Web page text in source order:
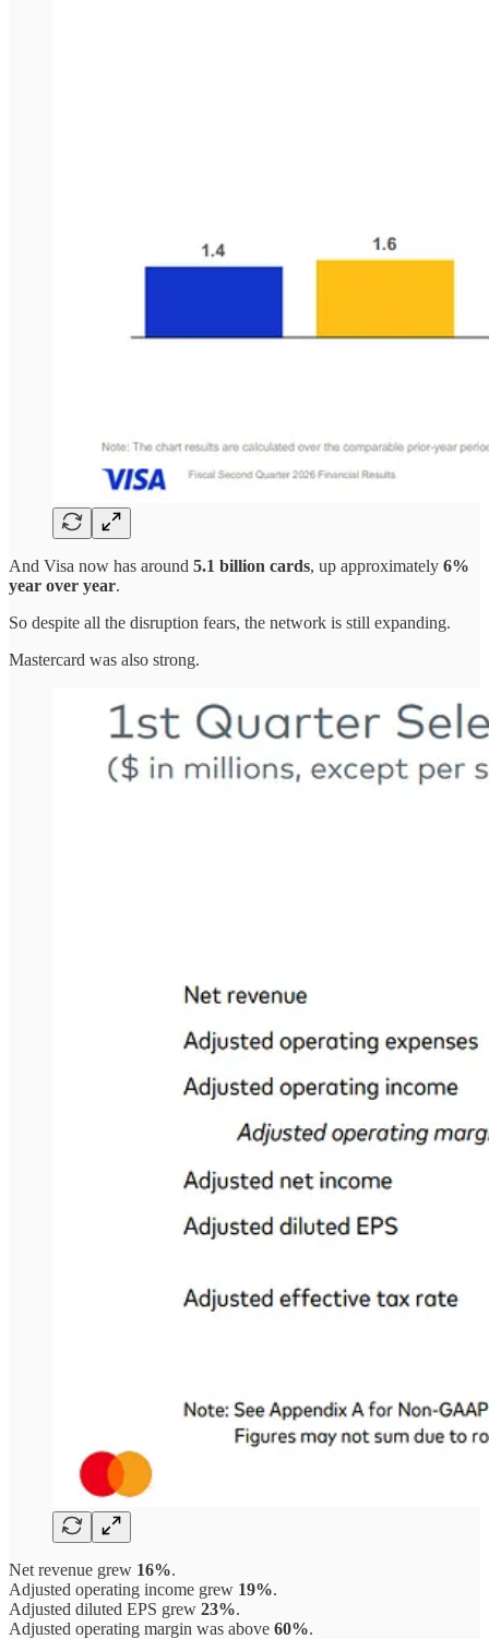
And Visa now has around 5.1 billion cards, up approximately 6%
year over year.
So despite all the disruption fears, the network is still expanding.
Mastercard was also strong.
Net revenue grew 16%.
Adjusted operating income grew 19%.
Adjusted diluted EPS grew 23%.
Adjusted operating margin was above 60%.